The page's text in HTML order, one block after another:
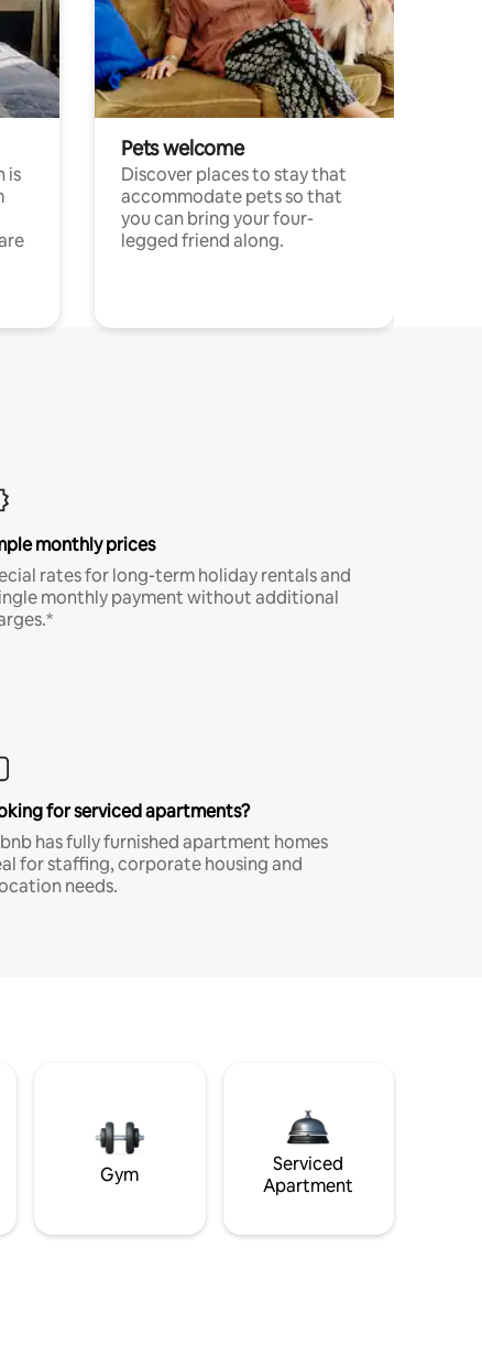
is
Pets welcome
Discover places to stay that
accommodate pets so that
you can bring your four-
legged friend along.
monthly prices
rates for long-term holiday rentals and
monthly payment without additional
for serviced apartments?
has fully furnished apartment homes
for staffing, corporate housing and
needs.
Gym
Serviced
Apartment